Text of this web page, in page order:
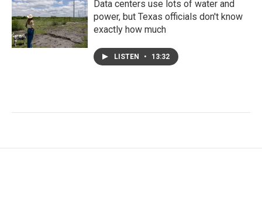
Data centers use lots of water and
power, but Texas officials don't know
exactly how much
LISTEN • 13:32